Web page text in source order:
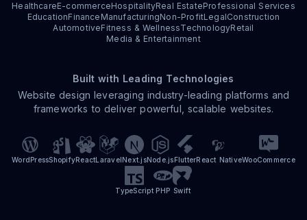
HealthcareE-commerceHospitalityReal EstateProfessional Services
EducationFinance ManufacturingNon-ProfitLegalConstruction
AutomotiveFitness & WellnessTechnologyRetail
Media & Entertainment
Built with Leading Technologies
Website design leveraging industry-leading platforms and
frameworks to deliver powerful, scalable websites.
WordPressShopifyReactLaravelNext.jsNode.jsFlutterReact NativeWooCommerce
TypeScript PHP Swift